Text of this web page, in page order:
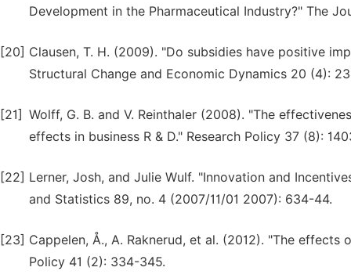
Development in the Pharmaceutical Industry?" The
[20] Clausen, T. H. (2009). "Do subsidies have positive
Structural Change and Economic Dynamics 20 (4):
[21] Wolff, G. B. and V. Reinthaler (2008). "The
effects in business R & D." Research Policy 37 (8):
[22] Lerner, Josh, and Julie Wulf. "Innovation and
and Statistics 89, no. 4 (2007/11/01 2007): 634-44.
[23] Cappelen, Å., A. Raknerud, et al. (2012). "The
Policy 41 (2): 334-345.